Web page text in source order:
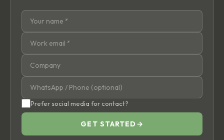
Prefer social media for contact?
GET STARTED →